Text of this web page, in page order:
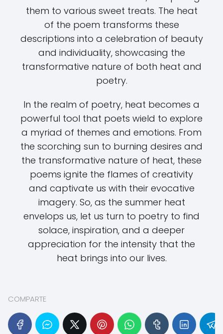
them to various sweet treats. The heat
of the poem transforms these
descriptions into a celebration of beauty
and individuality, showcasing the
transformative nature of both heat and
poetry.
In the realm of poetry, heat becomes a
powerful tool that poets wield to explore
a myriad of themes and emotions. From
the scorching sun to burning desires and
the transformative nature of heat, these
poems ignite the flames of creativity
and captivate us with their evocative
imagery. So, as the summer heat
envelops us, let us turn to poetry to find
solace, inspiration, and a deeper
appreciation for the intensity that the
heat brings into our lives.
COMPARTE